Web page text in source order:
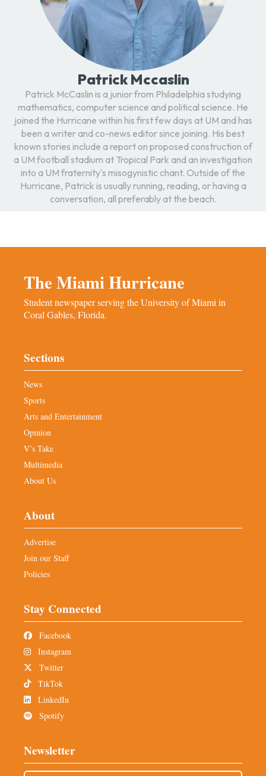
Patrick Mccaslin
Patrick McCaslin is a junior from Philadelphia studying
mathematics, computer science and political science. He
joined the Hurricane within his first few days at UM and has
been a writer and co-news editor since joining. His best
known stories include a report on proposed construction of
a UM football stadium at Tropical Park and an investigation
into a UM fraternity's misogynistic chant. Outside of the
Hurricane, Patrick is usually running, reading, or having a
conversation, all preferably at the beach.
The Miami Hurricane
Student newspaper serving the University of Miami in
Coral Gables, Florida.
Sections
News
Sports
Arts and Entertainment
Opinion
V’s Take
Multimedia
About Us
About
Advertise
Join our Staff
Policies
Stay Connected
Facebook
Instagram
Twitter
TikTok
LinkedIn
Spotify
Newsletter